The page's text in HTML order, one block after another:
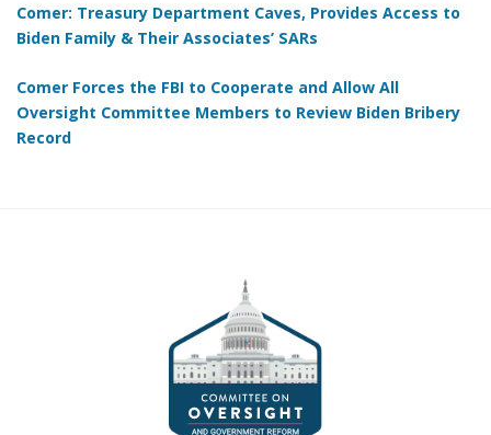
Comer: Treasury Department Caves, Provides Access to
Biden Family & Their Associates’ SARs
Comer Forces the FBI to Cooperate and Allow All
Oversight Committee Members to Review Biden Bribery
Record